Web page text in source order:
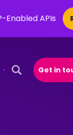
Enabled APIs
Open Search
Get in